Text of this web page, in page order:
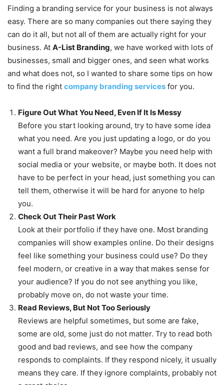
Finding a branding service for your business is not always
easy. There are so many companies out there saying they
can do it all, but not all of them are actually right for your
business. At A-List Branding, we have worked with lots of
businesses, small and bigger ones, and seen what works
and what does not, so I wanted to share some tips on how
to find the right company branding services for you.
Figure Out What You Need, Even If It Is Messy
Before you start looking around, try to have some idea
what you need. Are you just updating a logo, or do you
want a full brand makeover? Maybe you need help with
social media or your website, or maybe both. It does not
have to be perfect in your head, just something you can
tell them, otherwise it will be hard for anyone to help
you.
Check Out Their Past Work
Look at their portfolio if they have one. Most branding
companies will show examples online. Do their designs
feel like something your business could use? Do they
feel modern, or creative in a way that makes sense for
your audience? If you do not see anything you like,
probably move on, do not waste your time.
Read Reviews, But Not Too Seriously
Reviews are helpful sometimes, but some are fake,
some are old, some just do not matter. Try to read both
good and bad reviews, and see how the company
responds to complaints. If they respond nicely, it usually
means they care. If they ignore complaints, probably not